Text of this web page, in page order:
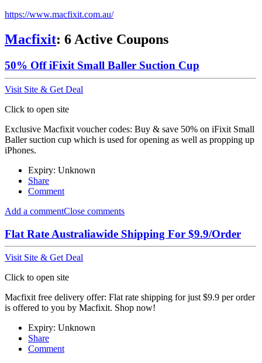
https://www.macfixit.com.au/
Macfixit: 6Active Coupons
50% Off iFixit Small Baller Suction Cup
Visit Site & Get Deal
Click to open site
Exclusive Macfixit voucher codes: Buy & save 50% on iFixit Small
Baller suction cup which is used for opening as well as propping up
iPhones.
Expiry: Unknown
Share
Comment
Add a commentClose comments
Flat Rate Australiawide Shipping For $9.9/Order
Visit Site & Get Deal
Click to open site
Macfixit free delivery offer: Flat rate shipping for just $9.9 per order
is offered to you by Macfixit. Shop now!
Expiry: Unknown
Share
Comment